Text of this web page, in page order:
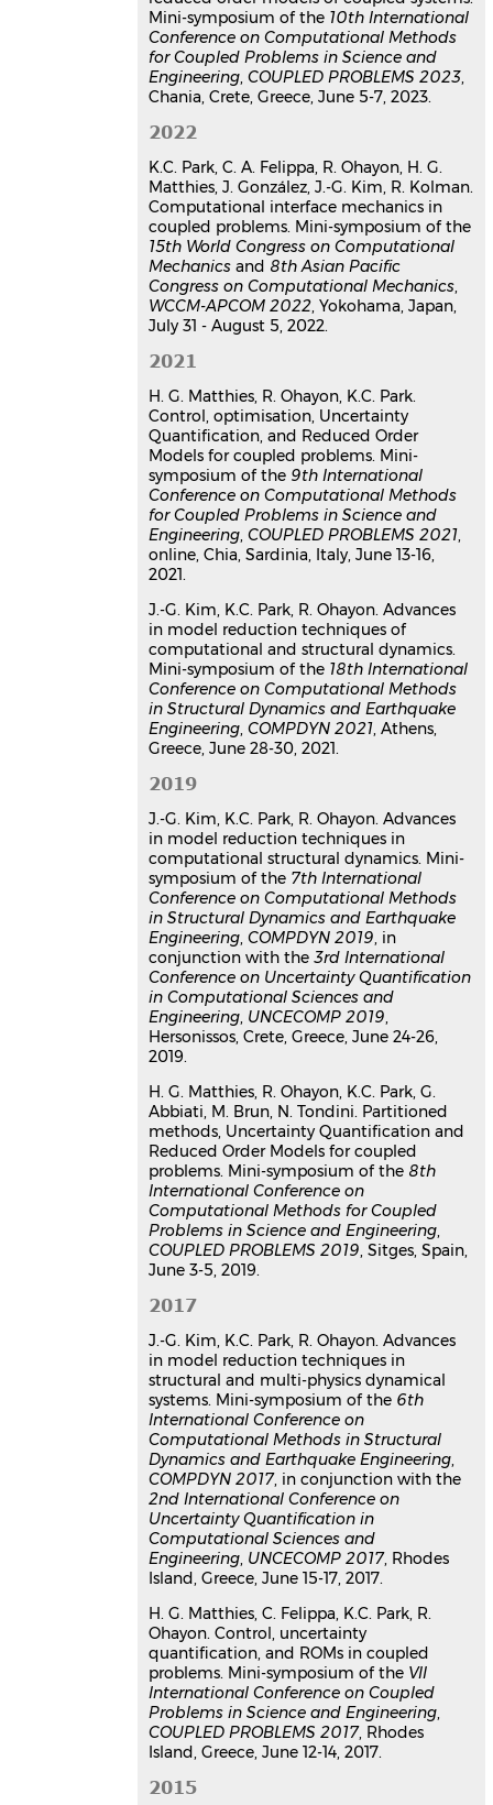
Mini-symposium of the 10th International
Conference on Computational Methods
for Coupled Problems in Science and
Engineering,COUPLED PROBLEMS 2023,
Chania, Crete, Greece, June 5-7, 2023.
2022
K.C. Park, C. A. Felippa, R. Ohayon, H. G.
Matthies, J. González, J.-G. Kim, R. Kolman.
Computational interface mechanics in
coupled problems. Mini-symposium of the
15th World Congress on Computational
Mechanics and 8th Asian Pacific
Congress on Computational Mechanics,
WCCM-APCOM 2022, Yokohama, Japan,
July 31 - August 5, 2022.
2021
H. G. Matthies, R. Ohayon, K.C. Park.
Control, optimisation, Uncertainty
Quantification, and Reduced Order
Models for coupled problems. Mini-
symposium of the 9th International
Conference on Computational Methods
for Coupled Problems in Science and
Engineering,COUPLED PROBLEMS 2021,
online, Chia, Sardinia, Italy, June 13-16,
2021.
J.-G. Kim, K.C. Park, R. Ohayon. Advances
in model reduction techniques of
computational and structural dynamics.
Mini-symposium of the 18th International
Conference on Computational Methods
in Structural Dynamics and Earthquake
Engineering,COMPDYN 2021, Athens,
Greece, June 28-30, 2021.
2019
J.-G. Kim, K.C. Park, R. Ohayon. Advances
in model reduction techniques in
computational structural dynamics. Mini-
symposium of the 7th International
Conference on Computational Methods
in Structural Dynamics and Earthquake
Engineering,COMPDYN 2019, in
conjunction with the3rd International
Conference on Uncertainty Quantification
in Computational Sciences and
Engineering, UNCECOMP 2019,
Hersonissos, Crete, Greece, June 24-26,
2019.
H. G. Matthies, R. Ohayon, K.C. Park, G.
Abbiati, M. Brun, N. Tondini. Partitioned
methods, Uncertainty Quantification and
Reduced Order Models for coupled
problems. Mini-symposium of the 8th
International Conference on
Computational Methods for Coupled
Problems in Science and Engineering,
COUPLED PROBLEMS 2019, Sitges, Spain,
June 3-5, 2019.
2017
J.-G. Kim, K.C. Park, R. Ohayon. Advances
in model reduction techniques in
structural and multi-physics dynamical
systems. Mini-symposium of the 6th
International Conference on
Computational Methods in Structural
Dynamics and Earthquake Engineering,
COMPDYN 2017, in conjunction with the
2nd International Conference on
Uncertainty Quantification in
Computational Sciences and
Engineering, UNCECOMP 2017, Rhodes
Island, Greece, June 15-17, 2017.
H. G. Matthies, C. Felippa, K.C. Park, R.
Ohayon. Control, uncertainty
quantification, and ROMs in coupled
problems. Mini-symposium of the VII
International Conference on Coupled
Problems in Science and Engineering,
COUPLED PROBLEMS 2017, Rhodes
Island, Greece, June 12-14, 2017.
2015